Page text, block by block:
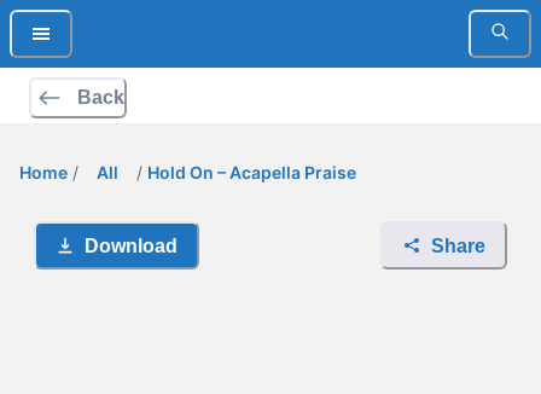
Back
Home / All / Hold On – Acapella Praise
Download Share